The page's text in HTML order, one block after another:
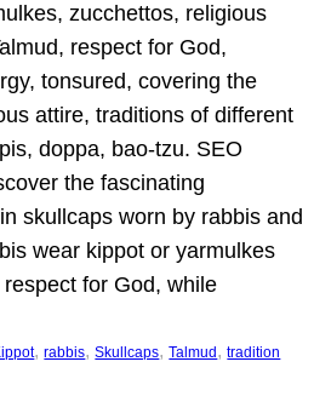
zucchettos, religious
respect for God,
tonsured, covering the
attire, traditions of different
doppa, bao-tzu. SEO
the fascinating
skullcaps worn by rabbis and
wear kippot or yarmulkes
for God, while
, rabbis, Skullcaps, Talmud , tradition